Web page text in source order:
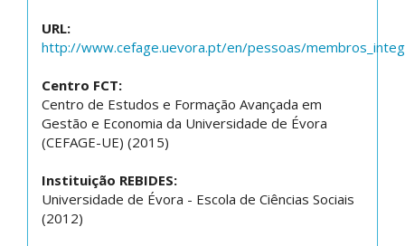
URL:
http://www.cefage.uevora.pt/en/pessoas/
Centro FCT:
Centro de Estudos e Formação Avançada em
Gestão e Economia da Universidade de Évora
(CEFAGE-UE) (2015)
Instituição REBIDES:
Universidade de Évora - Escola de Ciências Sociais
(2012)